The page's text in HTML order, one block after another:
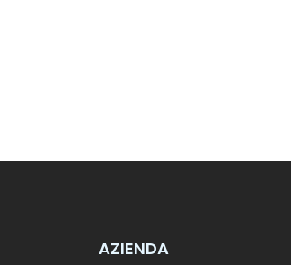
AZIENDA